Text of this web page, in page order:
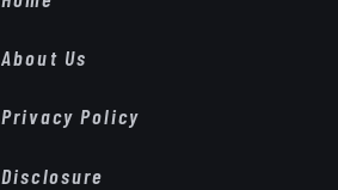
About Us
Privacy Policy
Disclosure